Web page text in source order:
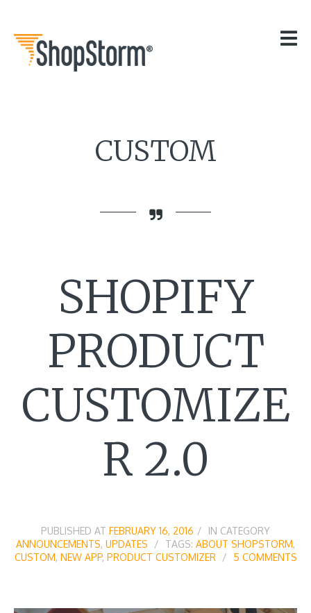
OUR APPS
GET HELP
CUSTOM
SHOPIFY
PRODUCT
CUSTOMIZE
R 2.0
PUBLISHED AT FEBRUARY 16, 2016
IN CATEGORY
ANNOUNCEMENTS, UPDATES TAGS: ABOUT SHOPSTORM,
CUSTOM, NEW APP, PRODUCT CUSTOMIZER 5 COMMENTS